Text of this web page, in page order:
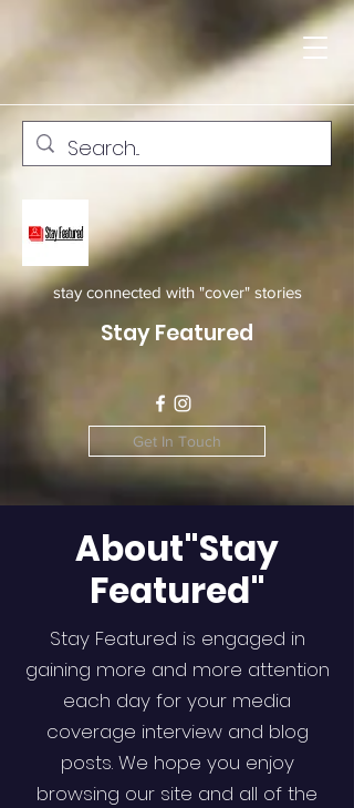
stay connected with "cover" stories
Stay Featured
Get In Touch
About"Stay
Featured"
Stay Featured is engaged in
gaining more and more attention
each day for your media
coverage interview and blog
posts. We hope you enjoy
browsing our site and all of the